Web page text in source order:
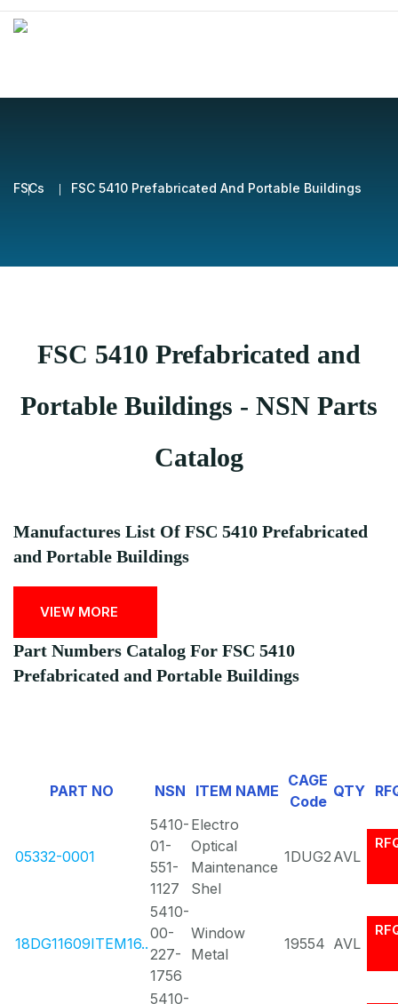
FSCs FSC 5410 Prefabricated And Portable Buildings
FSC 5410 Prefabricated and
Portable Buildings - NSN Parts
Catalog
Manufactures List Of FSC 5410 Prefabricated
and Portable Buildings
VIEW MORE
Part Numbers Catalog For FSC 5410
Prefabricated and Portable Buildings
PART NO NSN ITEM NAME
CAGE
Code
QTY
05332-0001
5410-
01-
551-
1127
Electro
Optical
Maintenance
Shel
1DUG2 AVL
18DG11609ITEM16..
5410-
00-
227-
1756
Window
Metal
19554 AVL
5410-